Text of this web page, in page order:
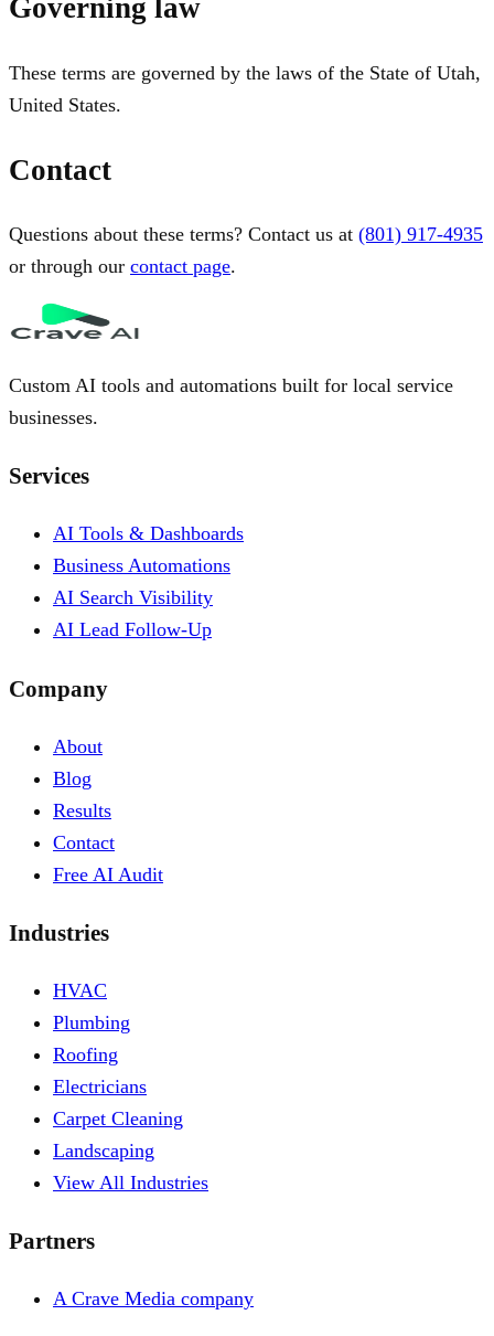
Governing law
These terms are governed by the laws of the State of Utah,
United States.
Contact
Questions about these terms? Contact us at (801) 917-4935
or through our contact page.
Custom AI tools and automations built for local service
businesses.
Services
AI Tools & Dashboards
Business Automations
AI Search Visibility
AI Lead Follow-Up
Company
About
Blog
Results
Contact
Free AI Audit
Industries
HVAC
Plumbing
Roofing
Electricians
Carpet Cleaning
Landscaping
View All Industries
Partners
A Crave Media company